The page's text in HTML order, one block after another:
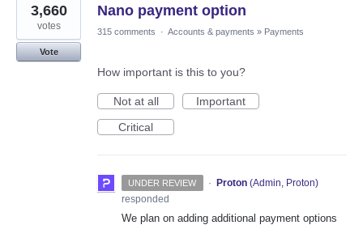
Nano payment option
3,660
votes
Vote
315 comments · Accounts & payments » Payments
How important is this to you?
Not at all
Important
Critical
UNDER REVIEW · Proton (Admin, Proton)
responded
We plan on adding additional payment options